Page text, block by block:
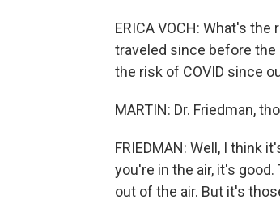
ERICA VOCH: What's
traveled since before
the risk of COVID since
MARTIN: Dr. Friedman,
FRIEDMAN: Well, I think
you're in the air, it's
out of the air. But it's